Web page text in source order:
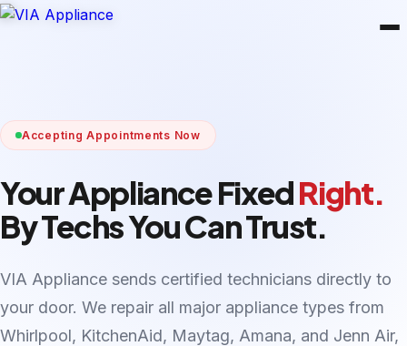
Accepting Appointments Now
Your Appliance FixedRight.
By Techs You Can Trust.
VIA Appliance sends certified technicians directly to
your door. We repair all major appliance types from
Whirlpool, KitchenAid, Maytag, Amana, and Jenn Air,